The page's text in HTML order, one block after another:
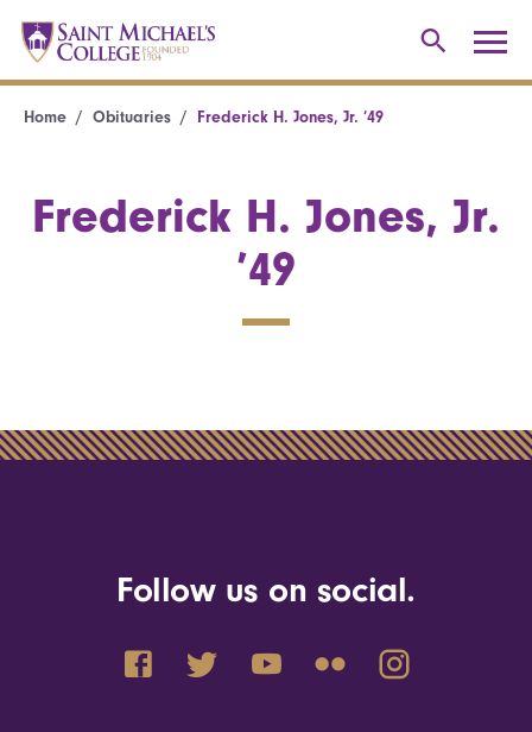
Home Obituaries Frederick H. Jones, Jr. ’49
Frederick H. Jones, Jr.
’49
Follow us on social.